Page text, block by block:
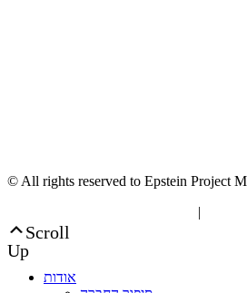
© All rights reserved to Epstein Project
|
Scroll
Up
אודות